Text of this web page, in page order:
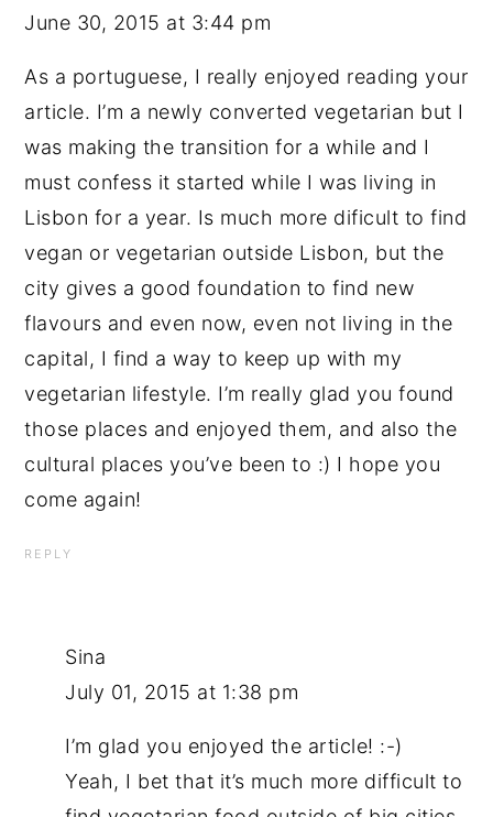
June 30, 2015 at 3:44 pm
As a portuguese, I really enjoyed reading your
article. I’m a newly converted vegetarian but I
was making the transition for a while and I
must confess it started while I was living in
Lisbon for a year. Is much more dificult to find
vegan or vegetarian outside Lisbon, but the
city gives a good foundation to find new
flavours and even now, even not living in the
capital, I find a way to keep up with my
vegetarian lifestyle. I’m really glad you found
those places and enjoyed them, and also the
cultural places you’ve been to :) I hope you
come again!
REPLY
Sina
July 01, 2015 at 1:38 pm
I’m glad you enjoyed the article! :-)
Yeah, I bet that it’s much more difficult to